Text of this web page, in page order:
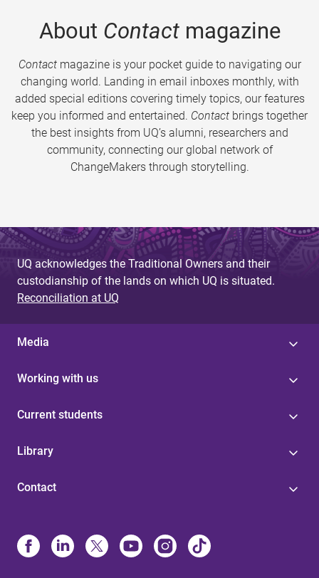
About Contactmagazine
Contactmagazine is your pocket guide to navigating our
changing world. Landing in email inboxes monthly, with
added special editions covering timely topics, our features
keep you informed and entertained. Contact brings together
the best insights from UQ’s alumni, researchers and
community, connecting our global network of
ChangeMakers through storytelling.
UQ acknowledges the Traditional Owners and their
custodianship of the lands on which UQ is situated.
Reconciliation at UQ
Media
Working with us
Current students
Library
Contact